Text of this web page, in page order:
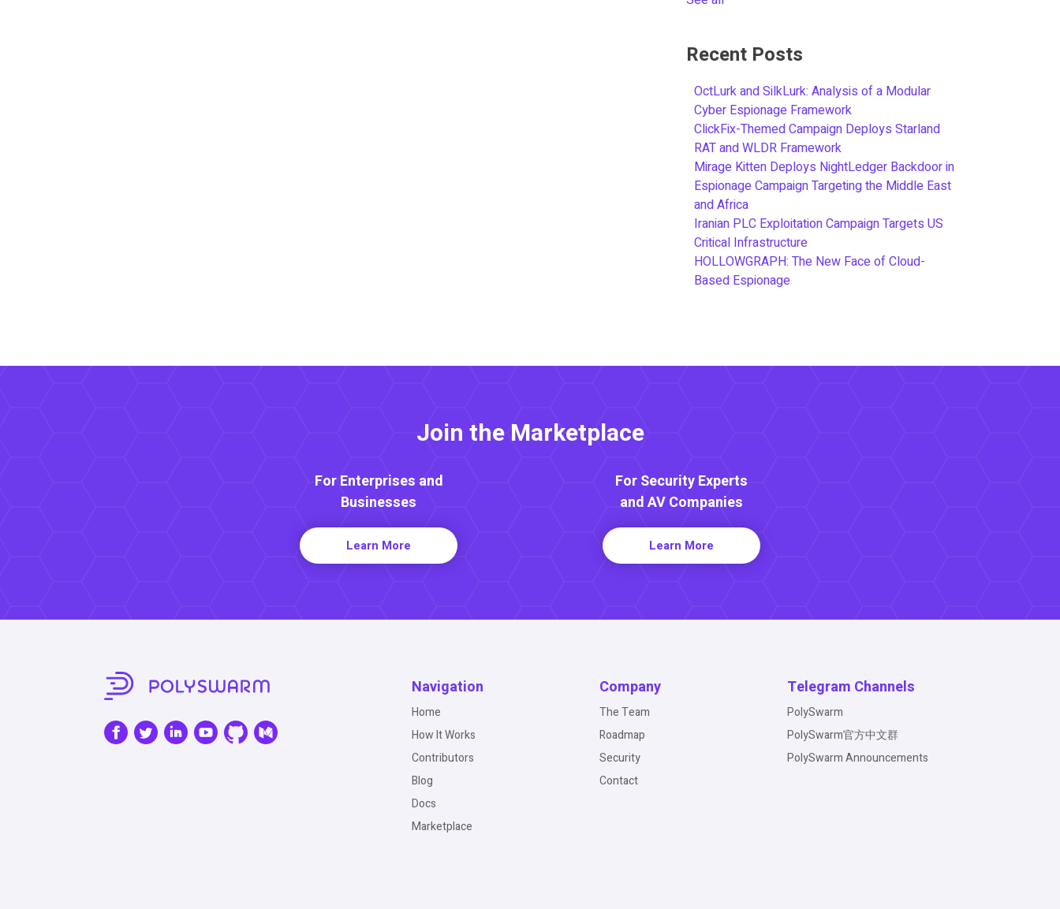
Recent Posts
OctLurk and SilkLurk: Analysis of a Modular
Cyber Espionage Framework
ClickFix-Themed Campaign Deploys Starland
RAT and WLDR Framework
Mirage Kitten Deploys NightLedger Backdoor in
Espionage Campaign Targeting the Middle East
and Africa
Iranian PLC Exploitation Campaign Targets US
Critical Infrastructure
HOLLOWGRAPH: The New Face of Cloud-
Based Espionage
Join the Marketplace
For Enterprises and
Businesses
Learn More
For Security Experts
and AV Companies
Learn More
Navigation
Home
How It Works
Contributors
Blog
Docs
Marketplace
Company
The Team
Roadmap
Security
Contact
Telegram Channels
PolySwarm
PolySwarm官方中文群
PolySwarm Announcements